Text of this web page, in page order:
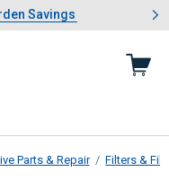
Lawn & Garden Savings
Savings
slide 1 of 4: Summer
Parts & Repair Filters &